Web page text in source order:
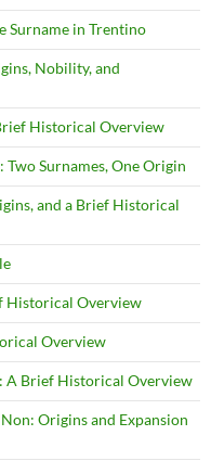
Surname in Trentino
Nobility, and
Historical Overview
Two Surnames, One Origin
and a Brief Historical
Historical Overview
Overview
A Brief Historical Overview
Origins and Expansion